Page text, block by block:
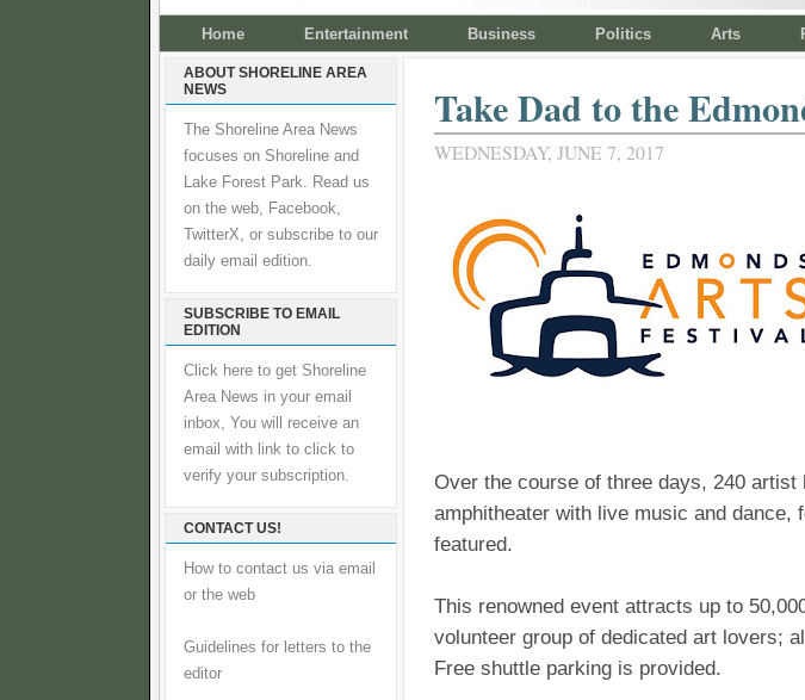
Home Entertainment Business Politics Arts
ABOUT SHORELINE AREA
NEWS
The Shoreline Area News
focuses on Shoreline and
Lake Forest Park. Read us
on the web, Facebook,
TwitterX, or subscribe to our
daily email edition.
SUBSCRIBE TO EMAIL
EDITION
Click here to get Shoreline
Area News in your email
inbox, You will receive an
email with link to click to
verify your subscription.
CONTACT US!
How to contact us via email
or the web
Guidelines for letters to the
editor
Take Dad to the
WEDNESDAY, JUNE 7, 2017
Over the course of three days, 240
amphitheater with live music and
featured.
This renowned event attracts up to
volunteer group of dedicated art lovers;
Free shuttle parking is provided.